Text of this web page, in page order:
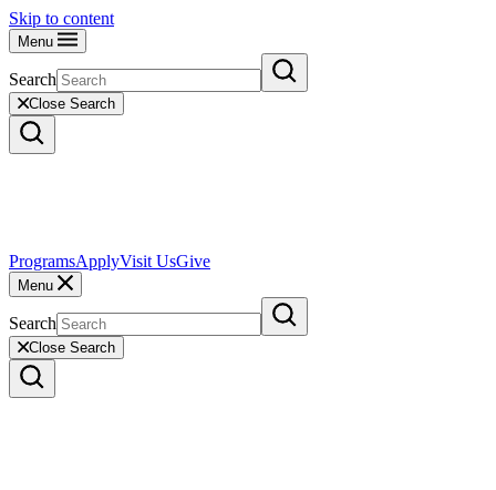
Skip to content
Menu
Search
Close Search
ProgramsApplyVisit UsGive
Menu
Search
Close Search